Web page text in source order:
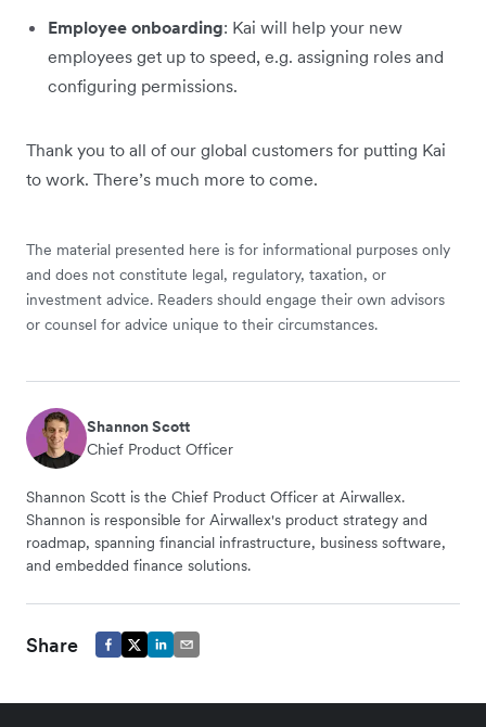
Employee onboarding: Kai will help your new
employees get up to speed, e.g. assigning roles and
configuring permissions.
Thank you to all of our global customers for putting Kai
to work. There’s much more to come.
The material presented here is for informational purposes only
and does not constitute legal, regulatory, taxation, or
investment advice. Readers should engage their own advisors
or counsel for advice unique to their circumstances.
Shannon Scott
Chief Product Officer
Shannon Scott is the Chief Product Officer at Airwallex.
Shannon is responsible for Airwallex's product strategy and
roadmap, spanning financial infrastructure, business software,
and embedded finance solutions.
Share